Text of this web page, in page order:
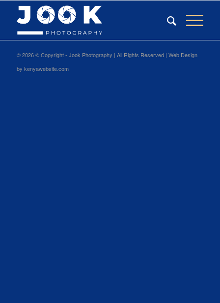
©2026 © Copyright - Jook Photography | All Rights Reserved | Web Design
by kenyawebsite.com